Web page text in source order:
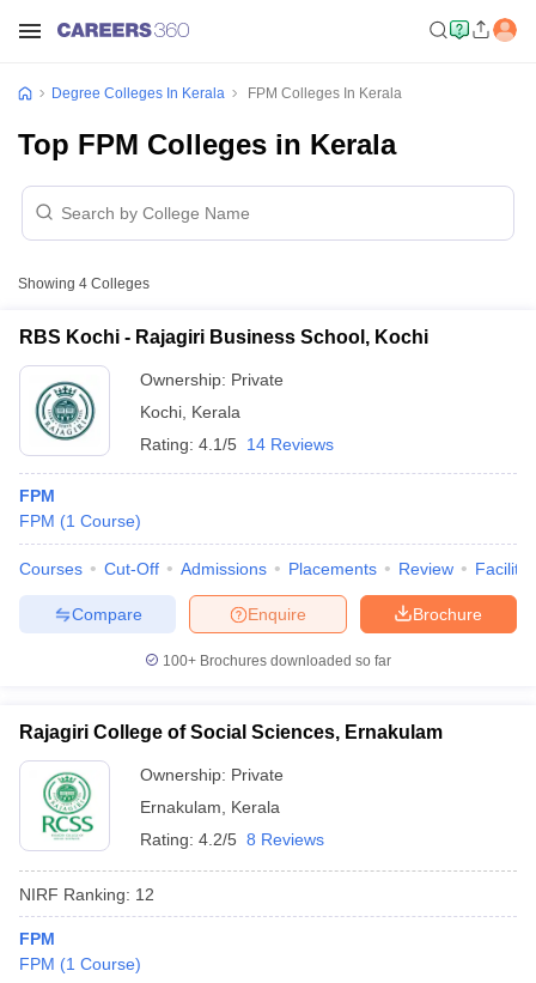
Cut offBHU CUET Cut offCUET CutoffCUET Cut off For
Year Question Papers
SyllabusIIT JAM Result
Degree Colleges In Kerala FPM Colleges In Kerala
Top FPM Colleges in Kerala
Showing 4 Colleges
RBS Kochi - Rajagiri Business School, Kochi
Ownership: Private
Kochi Kerala
Rating: 4.1/5 14 Reviews
FPM
FPM (1 Course)
Courses Cut-Off Admissions Placements Review
Brochure
Enquire
Compare
100+ Brochures downloaded so far
Rajagiri College of Social Sciences, Ernakulam
Ownership: Private
Ernakulam
Kerala
Rating: 4.2/5 8 Reviews
NIRF Ranking: 12
FPM
FPM (1 Course)